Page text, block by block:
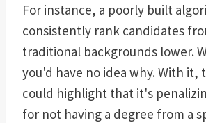
For instance, a poorly built
consistently rank candidates
traditional backgrounds lower.
you'd have no idea why. With it,
could highlight that it's
for not having a degree from a